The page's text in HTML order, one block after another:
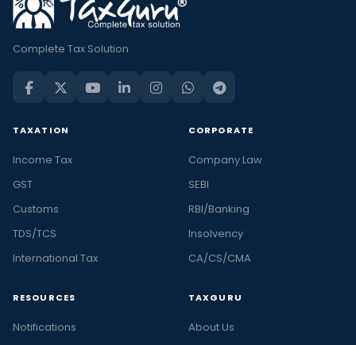
Complete Tax Solution
TAXATION
Income Tax
GST
Customs
TDS/TCS
International Tax
CORPORATE
Company Law
SEBI
RBI/Banking
Insolvency
CA/CS/CMA
RESOURCES
Notifications
TAXGURU
About Us